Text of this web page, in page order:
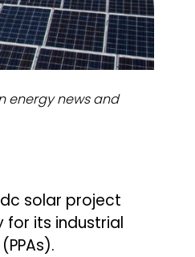
energy news and
solar project
for its industrial